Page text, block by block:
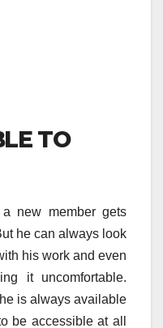
TO
new member gets
he can always look
his work and even
it uncomfortable.
is always available
be accessible at all